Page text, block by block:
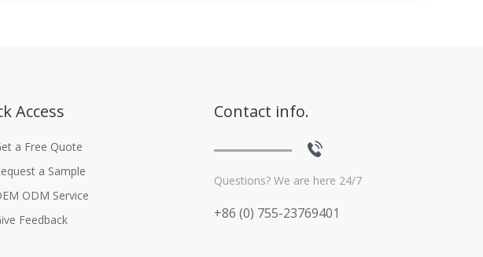
Access
a Free Quote
a Sample
ODM Service
Feedback
Contact info.
Questions? We are here 24/7
+86 (0) 755-23769401